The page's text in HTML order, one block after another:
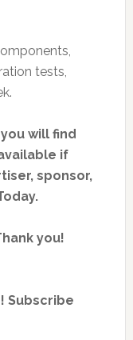
tests,
will find
if
sponsor,
you!
Subscribe